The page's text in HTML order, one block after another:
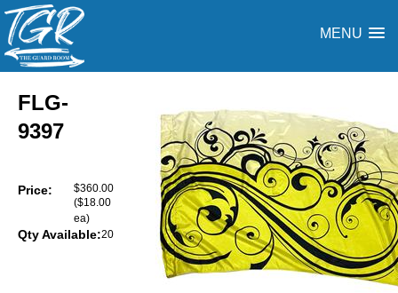
MENU
FLG-
9397
Price:
$360.00
($18.00
ea)
Qty Available:20